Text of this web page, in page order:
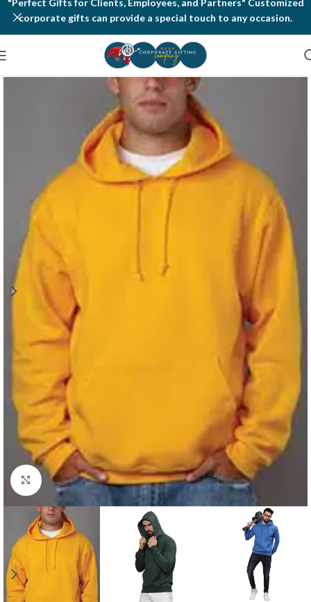
Click to enlarge
"Perfect Gifts for Clients, Employees, and Partners" Customized
corporate gifts can provide a special touch to any occasion.